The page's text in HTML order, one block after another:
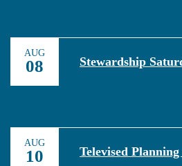
AUG
08 Stewardship
AUG
10 Televised